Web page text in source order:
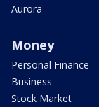
Aurora
Money
Personal Finance
Business
Stock Market